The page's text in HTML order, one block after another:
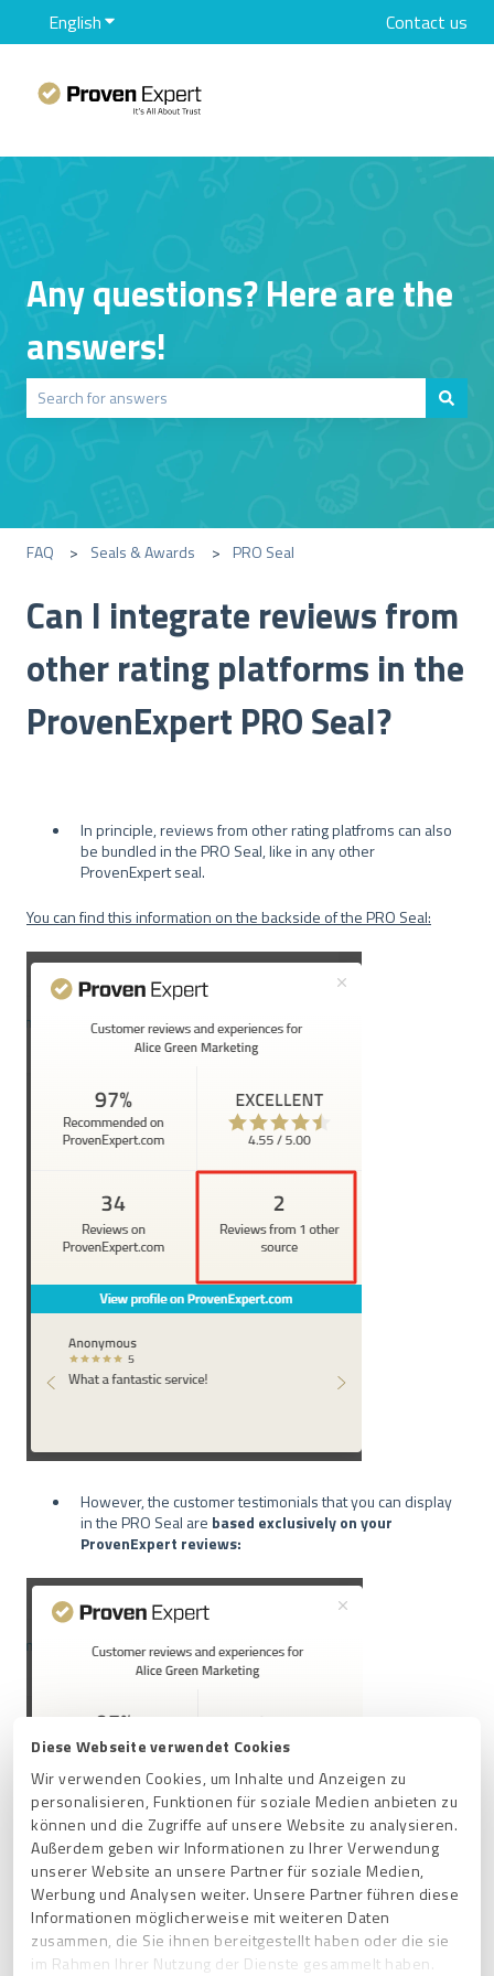
Diese Webseite verwendet Cookies
Wir verwenden Cookies, um Inhalte und Anzeigen zu
personalisieren, Funktionen für soziale Medien anbieten zu
können und die Zugriffe auf unsere Website zu analysieren.
Außerdem geben wir Informationen zu Ihrer Verwendung
unserer Website an unsere Partner für soziale Medien,
Werbung und Analysen weiter. Unsere Partner führen diese
Informationen möglicherweise mit weiteren Daten
zusammen, die Sie ihnen bereitgestellt haben oder die sie
im Rahmen Ihrer Nutzung der Dienste gesammelt haben.
EnglishShow submenu for translations Contact us
Any questions? Here are the
answers!
FAQ Seals & Awards PRO Seal
Can I integrate reviews from
other rating platforms in the
ProvenExpert PRO Seal?
In principle, reviews from other rating platfroms can also
be bundled in the PRO Seal, like in any other
ProvenExpert seal.
You can find this information on the backside of the PRO Seal:
However, the customer testimonials that you can display
in the PRO Seal are based exclusively on your
ProvenExpert reviews: